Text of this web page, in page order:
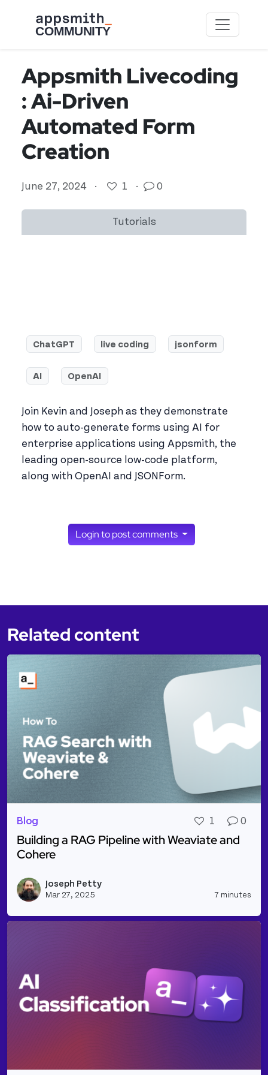
Appsmith Livecoding
: Ai-Driven
Automated Form
Creation
June 27, 2024 · 1 · 0
Tutorials
ChatGPT live coding jsonform
AI OpenAI
Join Kevin and Joseph as they demonstrate
how to auto-generate forms using AI for
enterprise applications using Appsmith, the
leading open-source low-code platform,
along with OpenAI and JSONForm.
Login to post comments
Related content
Blog 1 0
Building a RAG Pipeline with Weaviate and
Cohere
Joseph Petty
Mar 27, 2025 7 minutes